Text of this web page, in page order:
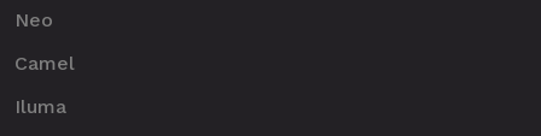
Neo
Camel
Iluma